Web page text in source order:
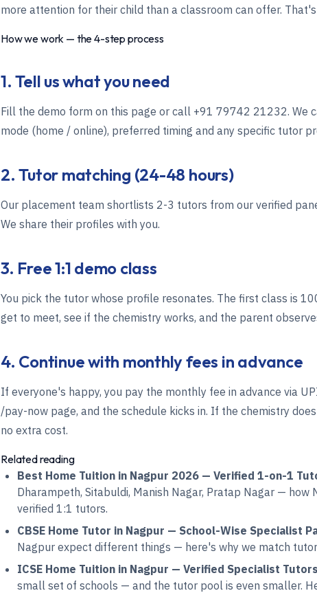
more attention for their child than a classroom can offer.
How we work — the 4-step process
1. Tell us what you need
Fill the demo form on this page or call +91 79742 21232. We
mode (home / online), preferred timing and any specific tutor
2. Tutor matching (24-48 hours)
Our placement team shortlists 2-3 tutors from our verified
We share their profiles with you.
3. Free 1:1 demo class
You pick the tutor whose profile resonates. The first class is
get to meet, see if the chemistry works, and the parent
4. Continue with monthly fees in advance
If everyone's happy, you pay the monthly fee in advance via
/pay-now page, and the schedule kicks in. If the chemistry
no extra cost.
Related reading
Best Home Tuition in Nagpur 2026 — Verified 1-on-1
Dharampeth, Sitabuldi, Manish Nagar, Pratap Nagar — how
verified 1:1 tutors.
CBSE Home Tutor in Nagpur — School-Wise Specialist
Nagpur expect different things — here's why we match
ICSE Home Tuition in Nagpur — Verified Specialist Tutors
small set of schools — and the tutor pool is even smaller.